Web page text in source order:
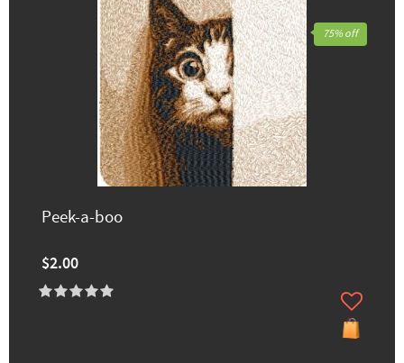
Peek-a-boo
$2.00
75% off